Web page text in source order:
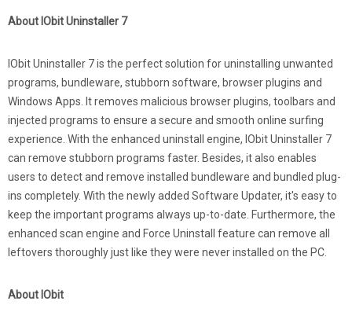
About IObit Uninstaller 7
IObit Uninstaller 7 is the perfect solution for uninstalling unwanted
programs, bundleware, stubborn software, browser plugins and
Windows Apps. It removes malicious browser plugins, toolbars and
injected programs to ensure a secure and smooth online surfing
experience. With the enhanced uninstall engine, IObit Uninstaller 7
can remove stubborn programs faster. Besides, it also enables
users to detect and remove installed bundleware and bundled plug-
ins completely. With the newly added Software Updater, it's easy to
keep the important programs always up-to-date. Furthermore, the
enhanced scan engine and Force Uninstall feature can remove all
leftovers thoroughly just like they were never installed on the PC.
About IObit